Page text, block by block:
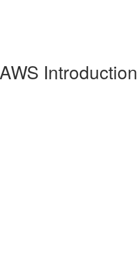
Introduction